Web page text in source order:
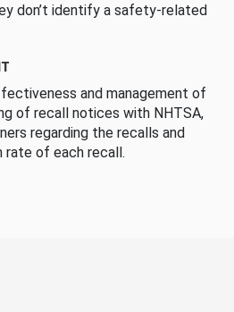
don’t identify a safety-related
and management of
of recall notices with NHTSA,
regarding the recalls and
of each recall.